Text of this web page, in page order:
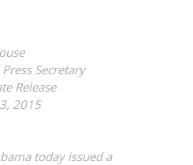
Secretary
Release
2015
today issued a